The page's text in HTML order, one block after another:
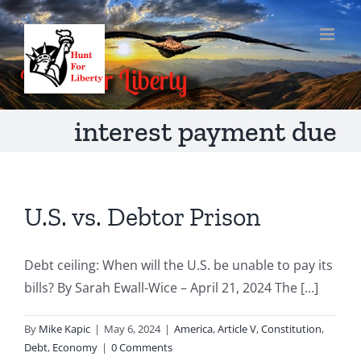
Skip
to
content
interest payment due
U.S. vs. Debtor Prison
Debt ceiling: When will the U.S. be unable to pay its
bills? By Sarah Ewall-Wice – April 21, 2024 The [...]
By Mike Kapic | May 6, 2024 | America,Article V,Constitution,
Debt, Economy | 0 Comments